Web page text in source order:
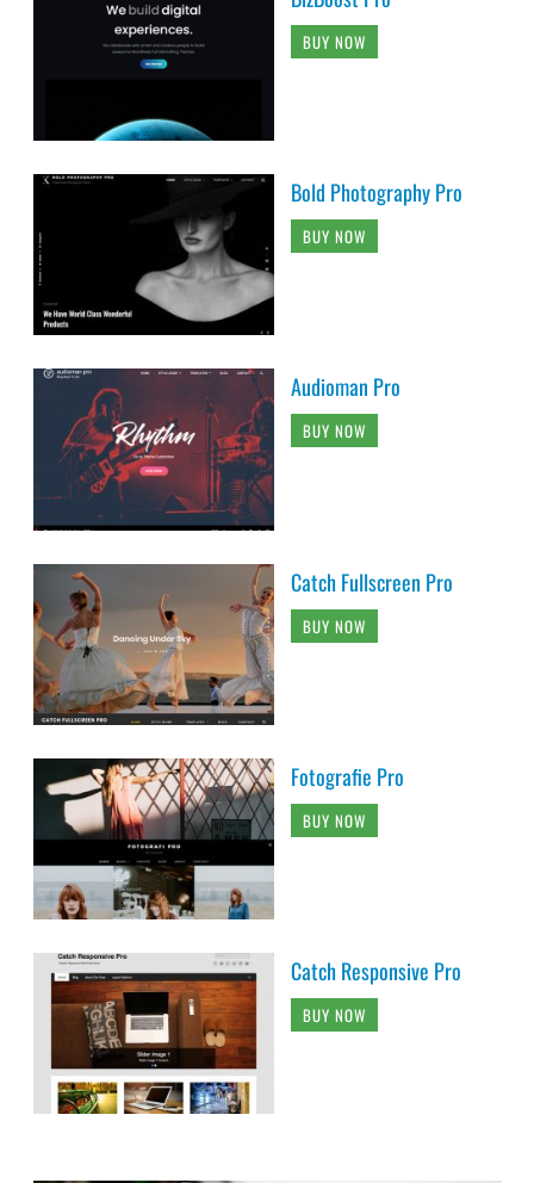
BUY NOW
Bold Photography Pro
BUY NOW
Audioman Pro
BUY NOW
Catch Fullscreen Pro
BUY NOW
Fotografie Pro
BUY NOW
Catch Responsive Pro
BUY NOW